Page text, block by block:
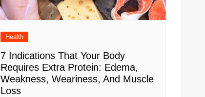
Health
7 Indications That Your Body
Requires Extra Protein: Edema,
Weakness, Weariness, And Muscle
Loss